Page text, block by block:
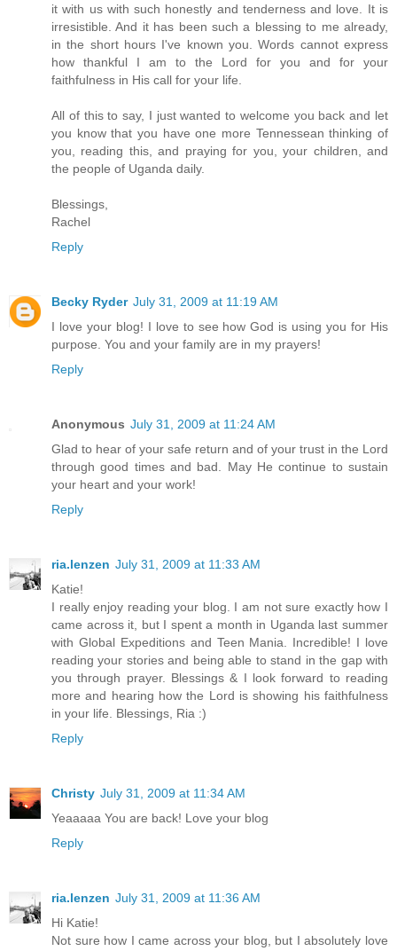
it with us with such honestly and tenderness and love. It is
irresistible. And it has been such a blessing to me already,
in the short hours I've known you. Words cannot express
how thankful I am to the Lord for you and for your
faithfulness in His call for your life.
All of this to say, I just wanted to welcome you back and let
you know that you have one more Tennessean thinking of
you, reading this, and praying for you, your children, and
the people of Uganda daily.
Blessings,
Rachel
Reply
Becky Ryder July 31, 2009 at 11:19 AM
I love your blog! I love to see how God is using you for His
purpose. You and your family are in my prayers!
Reply
Anonymous July 31, 2009 at 11:24 AM
Glad to hear of your safe return and of your trust in the Lord
through good times and bad. May He continue to sustain
your heart and your work!
Reply
ria.lenzen July 31, 2009 at 11:33 AM
Katie!
I really enjoy reading your blog. I am not sure exactly how I
came across it, but I spent a month in Uganda last summer
with Global Expeditions and Teen Mania. Incredible! I love
reading your stories and being able to stand in the gap with
you through prayer. Blessings & I look forward to reading
more and hearing how the Lord is showing his faithfulness
in your life. Blessings, Ria :)
Reply
Christy July 31, 2009 at 11:34 AM
Yeaaaaa You are back! Love your blog
Reply
ria.lenzen July 31, 2009 at 11:36 AM
Hi Katie!
Not sure how I came across your blog, but I absolutely love